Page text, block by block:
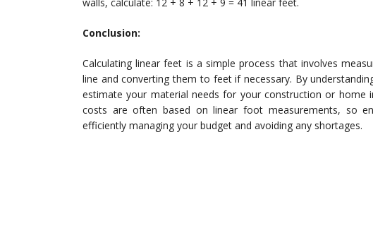
walls, calculate: 12 + 8 + 12 + 9 = 41 linear feet.
Conclusion:
Calculating linear feet is a simple process that involves
line and converting them to feet if necessary. By
estimate your material needs for your construction or home
costs are often based on linear foot measurements, so
efficiently managing your budget and avoiding any shortages.